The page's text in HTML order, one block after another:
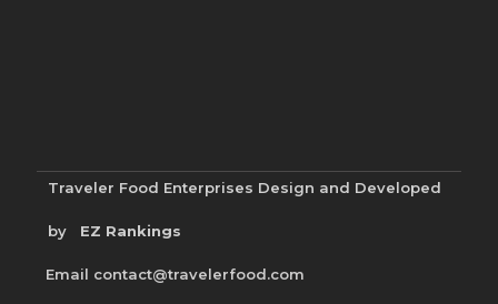
Traveler Food Enterprises Design and Developed
by EZ Rankings
Email contact@travelerfood.com